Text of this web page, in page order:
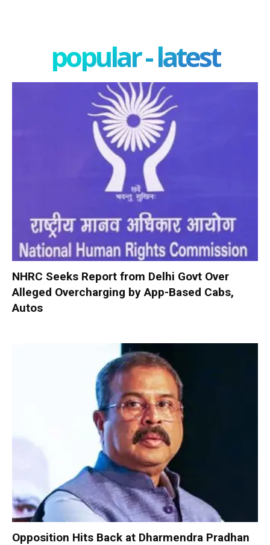
popular - latest
NHRC Seeks Report from Delhi Govt Over
Alleged Overcharging by App-Based Cabs,
Autos
Opposition Hits Back at Dharmendra Pradhan